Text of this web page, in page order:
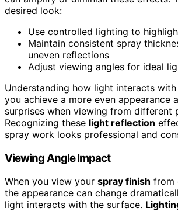
desired look:
Use controlled lighting to
Maintain consistent spray
uneven reflections
Adjust viewing angles for ideal
Understanding how light interacts
you achieve a more even appearance
surprises when viewing from different
Recognizing these light reflection
spray work looks professional and
Viewing Angle Impact
When you view your spray finish from
the appearance can change
light interacts with the surface.